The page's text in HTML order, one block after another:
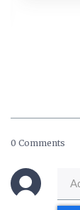
0 Comments